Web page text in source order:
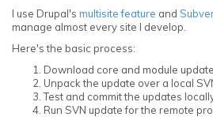
I use Drupal's multisite feature and
manage almost every site I develop.
Here's the basic process:
Download core and module
Unpack the update over a local
Test and commit the updates
Run SVN update for the remote